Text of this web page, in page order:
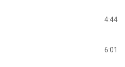
4:44
6:01